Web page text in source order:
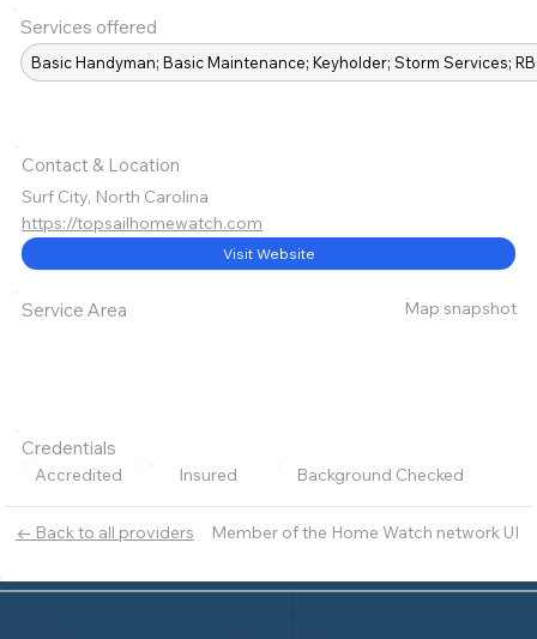
← Back to all providers Member of the Home Watch network UI
Services offered
Basic Handyman; Basic Maintenance; Keyholder; Storm Services;
Contact & Location
Surf City, North Carolina
https://topsailhomewatch.com
Visit Website
Service Area Map snapshot
Credentials
Accredited Insured Background Checked